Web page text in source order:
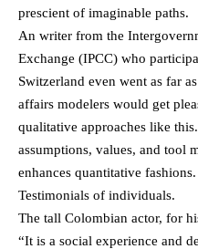
prescient of imaginable paths.
An writer from the
Exchange (IPCC) who
Switzerland even went as far
affairs modelers would get
qualitative approaches like
assumptions, values, and tool
enhances quantitative fashions.
Testimonials of individuals.
The tall Colombian actor, for
“It is a social experience and